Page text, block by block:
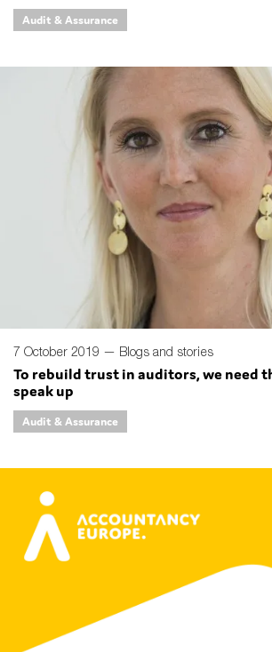
Audit & Assurance
7 October 2019 — Blogs and stories
To rebuild trust in auditors, we need
speak up
Audit & Assurance